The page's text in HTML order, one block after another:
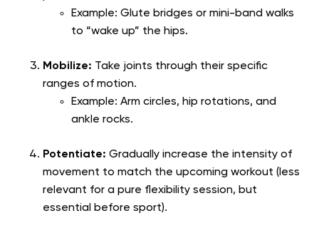
Example: Glute bridges or mini-band walks
to “wake up” the hips.
Mobilize: Take joints through their specific
ranges of motion.
Example: Arm circles, hip rotations, and
ankle rocks.
Potentiate: Gradually increase the intensity of
movement to match the upcoming workout (less
relevant for a pure flexibility session, but
essential before sport).